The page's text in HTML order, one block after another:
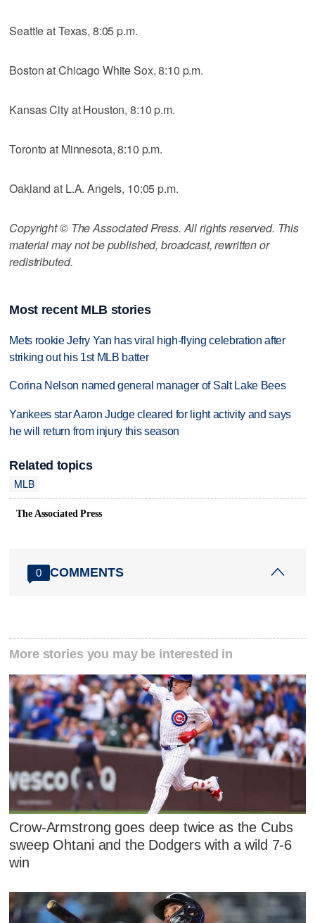
Seattle at Texas, 8:05 p.m.
Boston at Chicago White Sox, 8:10 p.m.
Kansas City at Houston, 8:10 p.m.
Toronto at Minnesota, 8:10 p.m.
Oakland at L.A. Angels, 10:05 p.m.
Copyright © The Associated Press. All rights reserved. This
material may not be published, broadcast, rewritten or
redistributed.
Most recent MLB stories
Mets rookie Jefry Yan has viral high-flying celebration after
striking out his 1st MLB batter
Corina Nelson named general manager of Salt Lake Bees
Yankees star Aaron Judge cleared for light activity and says
he will return from injury this season
Related topics
MLB
The Associated Press
0 COMMENTS
More stories you may be interested in
Crow-Armstrong goes deep twice as the Cubs
sweep Ohtani and the Dodgers with a wild 7-6
win